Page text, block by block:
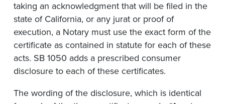
taking an acknowledgment that will be filed in the
state of California, or any jurat or proof of
execution, a Notary must use the exact form of the
certificate as contained in statute for each of these
acts. SB 1050 adds a prescribed consumer
disclosure to each of these certificates.
The wording of the disclosure, which is identical